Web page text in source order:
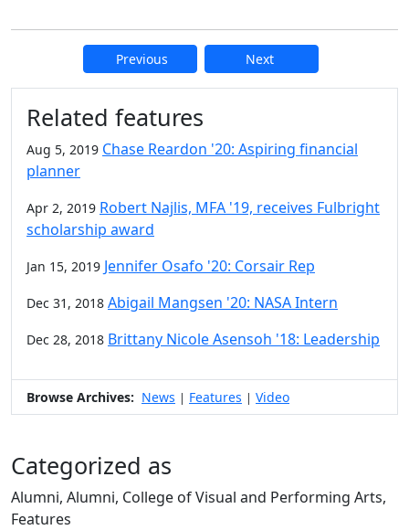
Previous Next
Additional information and
Related features
Aug 5, 2019 Chase Reardon '20: Aspiring financial
planner
Apr 2, 2019 Robert Najlis, MFA '19, receives Fulbright
scholarship award
Jan 15, 2019 Jennifer Osafo '20: Corsair Rep
Dec 31, 2018 Abigail Mangsen '20: NASA Intern
Dec 28, 2018 Brittany Nicole Asensoh '18: Leadership
Browse Archives: News | Features | Video
Categorized as
Alumni, Alumni, College of Visual and Performing Arts,
Features